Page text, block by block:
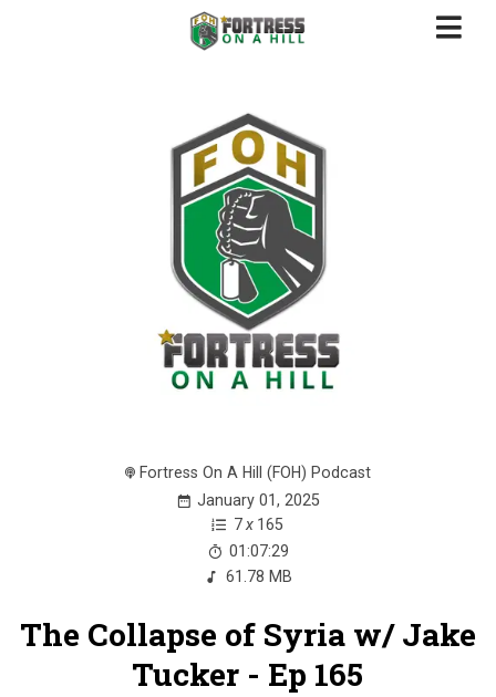
Fortress On A Hill (FOH) Podcast
January 01, 2025
7 x 165
01:07:29
61.78 MB
The Collapse of Syria w/ Jake
Tucker - Ep 165